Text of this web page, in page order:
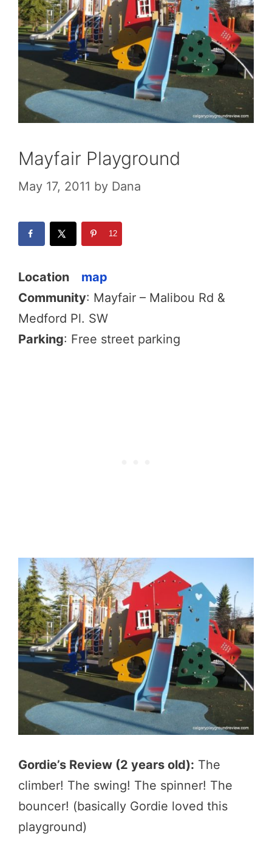
Mayfair Playground
May 17, 2011 by Dana
12
Location map
Community: Mayfair – Malibou Rd &
Medford Pl. SW
Parking: Free street parking
Gordie’s Review (2 years old): The
climber! The swing! The spinner! The
bouncer! (basically Gordie loved this
playground)